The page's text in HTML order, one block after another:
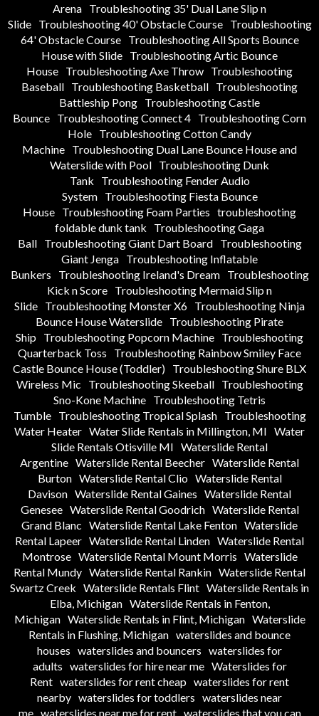
Arena Troubleshooting 35' Dual Lane Slip n
Slide
Troubleshooting 40' Obstacle Course
Troubleshooting
64' Obstacle Course
Troubleshooting All Sports Bounce
House with Slide Troubleshooting Artic Bounce
House Troubleshooting Axe Throw Troubleshooting
Baseball Troubleshooting Basketball Troubleshooting
Battleship Pong Troubleshooting Castle
Bounce Troubleshooting Connect 4 Troubleshooting Corn
Hole Troubleshooting Cotton Candy
Machine Troubleshooting Dual Lane Bounce House and
Waterslide with Pool Troubleshooting Dunk
Tank
Troubleshooting Fender Audio
System
Troubleshooting Fiesta Bounce
House Troubleshooting Foam Parties troubleshooting
foldable dunk tank
Troubleshooting Gaga
Ball
Troubleshooting Giant Dart Board
Troubleshooting
Giant Jenga Troubleshooting Inflatable
Bunkers
Troubleshooting Ireland's Dream
Troubleshooting
Kick n Score Troubleshooting Mermaid Slip n
Slide Troubleshooting Monster X6 Troubleshooting Ninja
Bounce House Waterslide Troubleshooting Pirate
Ship Troubleshooting Popcorn Machine Troubleshooting
Quarterback Toss
Troubleshooting Rainbow Smiley Face
Castle Bounce House (Toddler) Troubleshooting Shure BLX
Wireless Mic
Troubleshooting Skeeball
Troubleshooting
Sno-Kone Machine Troubleshooting Tetris
Tumble
Troubleshooting Tropical Splash
Troubleshooting
Water Heater Water Slide Rentals in Millington, MI Water
Slide Rentals Otisville MI Waterslide Rental
Argentine Waterslide Rental Beecher Waterslide Rental
Burton Waterslide Rental Clio Waterslide Rental
Davison Waterslide Rental Gaines Waterslide Rental
Genesee Waterslide Rental Goodrich Waterslide Rental
Grand Blanc Waterslide Rental Lake Fenton Waterslide
Rental Lapeer Waterslide Rental Linden Waterslide Rental
Montrose Waterslide Rental Mount Morris Waterslide
Rental Mundy Waterslide Rental Rankin Waterslide Rental
Swartz Creek Waterslide Rentals Flint Waterslide Rentals in
Elba, Michigan Waterslide Rentals in Fenton,
Michigan Waterslide Rentals in Flint, Michigan Waterslide
Rentals in Flushing, Michigan waterslides and bounce
houses waterslides and bouncers waterslides for
adults waterslides for hire near me Waterslides for
Rent waterslides for rent cheap waterslides for rent
nearby waterslides for toddlers waterslides near
me waterslides near me for rent waterslides that you can